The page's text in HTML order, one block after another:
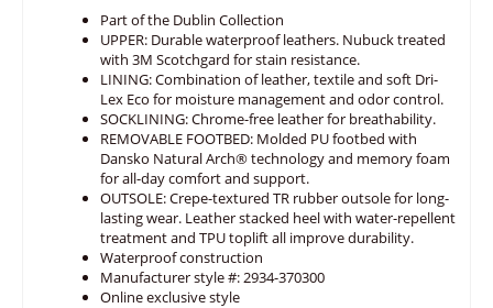
Part of the Dublin Collection
UPPER: Durable waterproof leathers. Nubuck treated
with 3M Scotchgard for stain resistance.
LINING: Combination of leather, textile and soft Dri-
Lex Eco for moisture management and odor control.
SOCKLINING: Chrome-free leather for breathability.
REMOVABLE FOOTBED: Molded PU footbed with
Dansko Natural Arch® technology and memory foam
for all-day comfort and support.
OUTSOLE: Crepe-textured TR rubber outsole for long-
lasting wear. Leather stacked heel with water-repellent
treatment and TPU toplift all improve durability.
Waterproof construction
Manufacturer style #: 2934-370300
Online exclusive style